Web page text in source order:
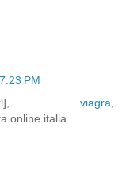
PM
url], viagra
online italia